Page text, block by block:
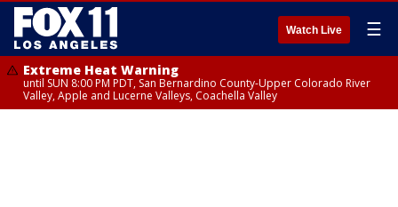
Watch Live ☰
Extreme Heat Warning
until SUN 8:00 PM PDT, San Bernardino County-Upper Colorado River
Valley, Apple and Lucerne Valleys, Coachella Valley